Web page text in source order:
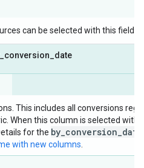
can be selected with this field:
conversion date
This includes all conversions
When this column is selected with
for the by_conversion_date
with new columns